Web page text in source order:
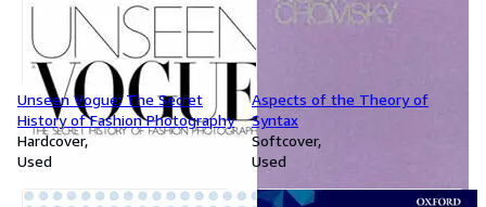
Unseen Vogue: The Secret
History of Fashion Photography
Hardcover
Used
Aspects of the Theory of
Syntax
Softcover
Used